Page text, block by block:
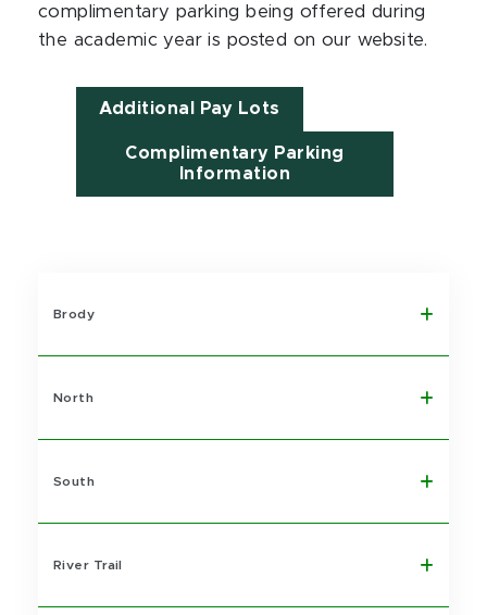
complimentary parking being offered during
the academic year is posted on our website.
Additional Pay Lots
Complimentary Parking
Information
Brody
North
South
River Trail